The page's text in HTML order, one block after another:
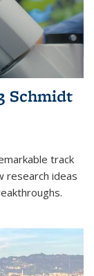
Schmidt
track
research ideas